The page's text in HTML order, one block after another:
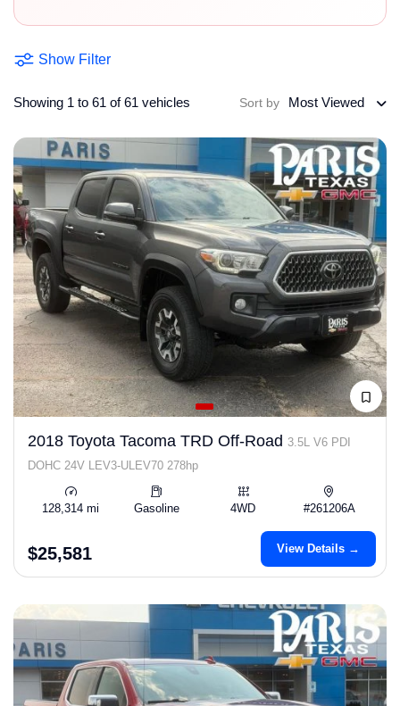
Show Filter
Showing 1 to 61 of 61 vehicles Sort by Most Viewed
2018 Toyota Tacoma TRD Off-Road 3.5L V6 PDI
DOHC 24V LEV3-ULEV70 278hp
128,314 mi Gasoline 4WD #261206A
$25,581 View Details →